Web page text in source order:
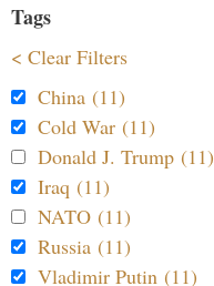
Tags
< Clear Filters
China (11)
Cold War (11)
Donald J. Trump (11)
Iraq (11)
NATO (11)
Russia (11)
Vladimir Putin (11)